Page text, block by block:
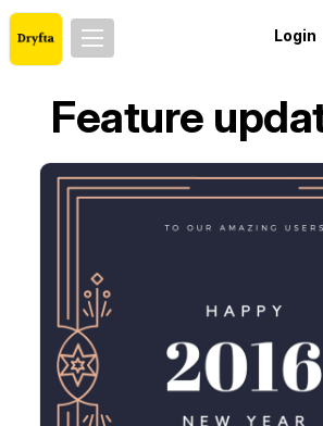
Login
Feature